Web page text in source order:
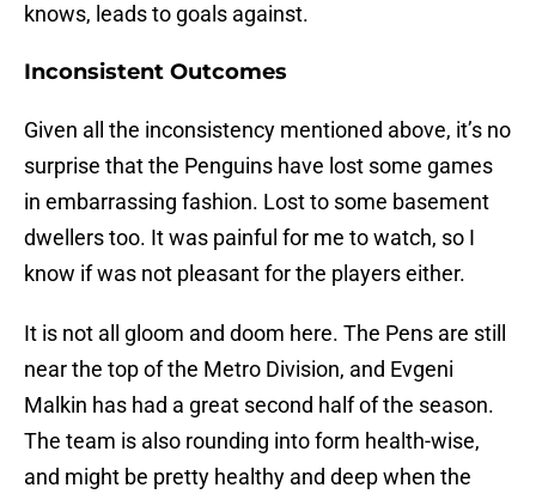
knows, leads to goals against.
Inconsistent Outcomes
Given all the inconsistency mentioned above, it’s no
surprise that the Penguins have lost some games
in embarrassing fashion. Lost to some basement
dwellers too. It was painful for me to watch, so I
know if was not pleasant for the players either.
It is not all gloom and doom here. The Pens are still
near the top of the Metro Division, and Evgeni
Malkin has had a great second half of the season.
The team is also rounding into form health-wise,
and might be pretty healthy and deep when the